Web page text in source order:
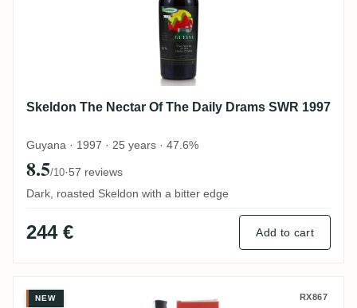
Skeldon The Nectar Of The Daily Drams SWR 1997
Guyana · 1997 · 25 years · 47.6%
8.5/10·57 reviews
Dark, roasted Skeldon with a bitter edge
244 € Add to cart
Velier Skeldon SWR 1978
NEW RX867